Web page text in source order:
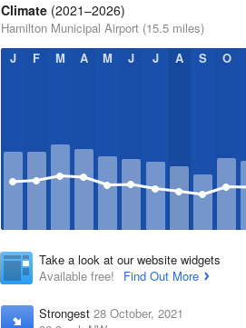
Climate (2021–2026)
Hamilton Municipal Airport (15.5 miles)
J
F M A M J J A S O
Take a look at our website widgets
Available free!
Find Out More
Strongest 28 October, 2021